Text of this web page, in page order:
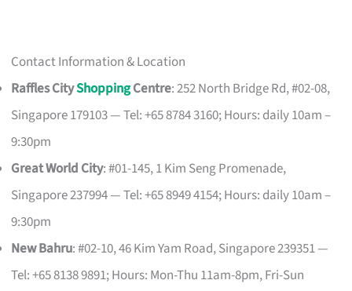
Contact Information & Location
Raffles CityShoppingCentre: 252 North Bridge Rd, #02-08,
Singapore 179103 — Tel: +65 8784 3160; Hours: daily 10am –
9:30pm
Great World City: #01-145, 1 Kim Seng Promenade,
Singapore 237994 — Tel: +65 8949 4154; Hours: daily 10am –
9:30pm
New Bahru: #02-10, 46 Kim Yam Road, Singapore 239351 —
Tel: +65 8138 9891; Hours: Mon-Thu 11am-8pm, Fri-Sun